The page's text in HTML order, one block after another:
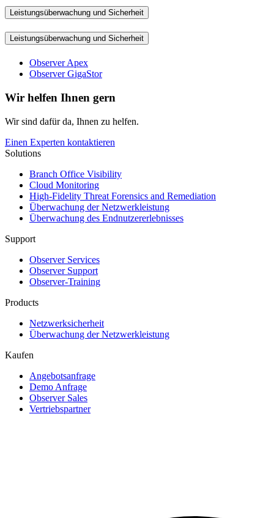
Leistungsüberwachung und Sicherheit
Leistungsüberwachung und Sicherheit
Observer Apex
Observer GigaStor
Wir helfen Ihnen gern
Wir sind dafür da, Ihnen zu helfen.
Einen Experten kontaktieren
Solutions
Branch Office Visibility
Cloud Monitoring
High-Fidelity Threat Forensics and Remediation
Überwachung der Netzwerkleistung
Überwachung des Endnutzererlebnisses
Support
Observer Services
Observer Support
Observer-Training
Products
Netzwerksicherheit
Überwachung der Netzwerkleistung
Kaufen
Angebotsanfrage
Demo Anfrage
Observer Sales
Vertriebspartner